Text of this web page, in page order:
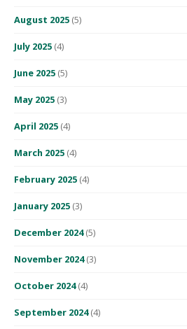
August 2025 (5)
July 2025 (4)
June 2025 (5)
May 2025 (3)
April 2025 (4)
March 2025 (4)
February 2025 (4)
January 2025 (3)
December 2024(5)
November 2024(3)
October 2024(4)
September 2024(4)